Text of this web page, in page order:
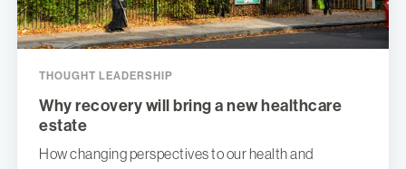
THOUGHT LEADERSHIP
Why recovery will bring a new healthcare
estate
How changing perspectives to our health and